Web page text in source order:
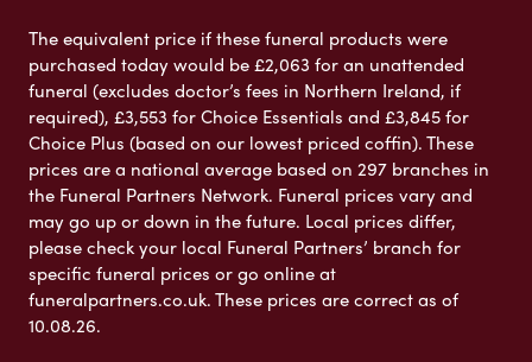
The equivalent price if these funeral products were
purchased today would be £2,063 for an unattended
funeral (excludes doctor’s fees in Northern Ireland, if
required), £3,553 for Choice Essentials and £3,845 for
Choice Plus (based on our lowest priced coffin). These
prices are a national average based on 297 branches in
the Funeral Partners Network. Funeral prices vary and
may go up or down in the future. Local prices differ,
please check your local Funeral Partners’ branch for
specific funeral prices or go online at
funeralpartners.co.uk. These prices are correct as of
10.08.26.